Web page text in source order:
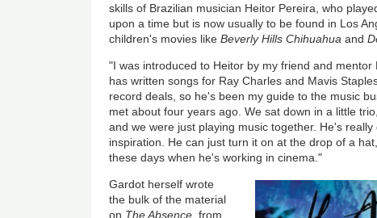
skills of Brazilian musician Heitor Pereira, who
upon a time but is now usually to be found in Los
children's movies likeBeverly Hills Chihuahua and
"I was introduced to Heitor by my friend and mentor
has written songs for Ray Charles and Mavis
record deals, so he's been my guide to the music
met about four years ago. We sat down in a little
and we were just playing music together. He's
inspiration. He can just turn it on at the drop of a
these days when he's working in cinema."
Gardot herself wrote
the bulk of the material
on The Absence , from